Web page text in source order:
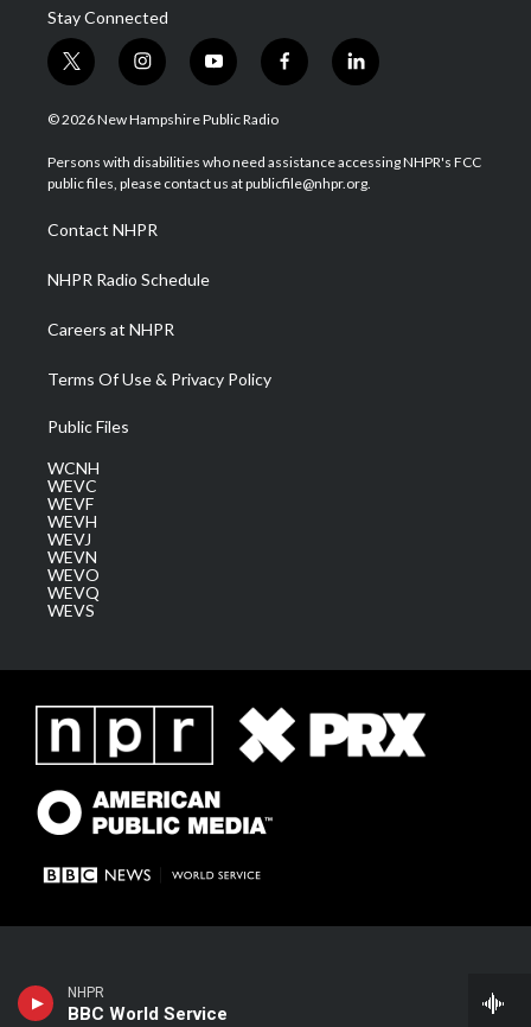
NHPR
BBC World Service
Stay Connected
t
w
i
t
e
i
n
s
a
g
a
m
y
o
u
u
b
f
a
b
o
l
i
e
d
© 2026 New Hampshire Public Radio
Persons with disabilities who need assistance accessing NHPR's FCC
public files, please contact us at publicfile@nhpr.org.
Contact NHPR
NHPR Radio Schedule
Careers at NHPR
Terms Of Use & Privacy Policy
Public Files
WCNH
WEVC
WEVF
WEVH
WEVJ
WEVN
WEVO
WEVQ
WEVS